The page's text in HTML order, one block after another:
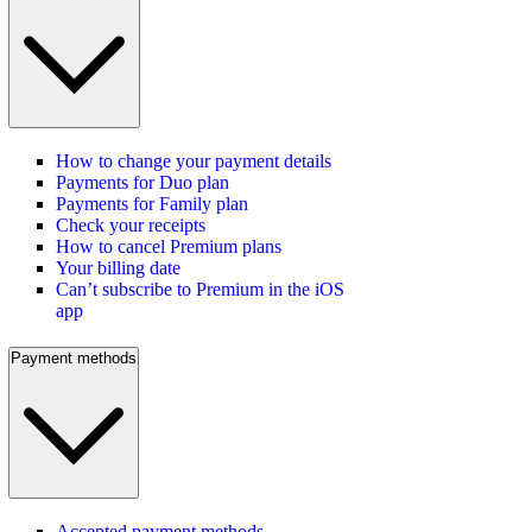
How to change your payment details
Payments for Duo plan
Payments for Family plan
Check your receipts
How to cancel Premium plans
Your billing date
Can’t subscribe to Premium in the iOS
app
Payment methods